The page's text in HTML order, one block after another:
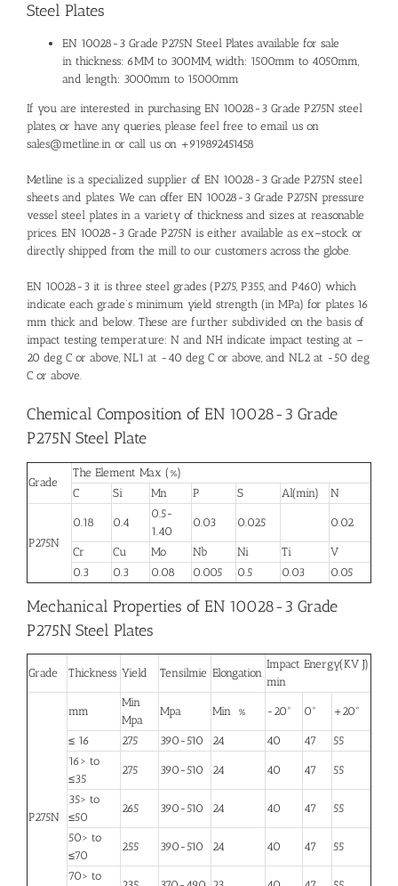
Steel Plates
EN 10028-3 Grade P275N Steel Plates available for sale
in thickness: 6MM to 300MM, width: 1500mm to 4050mm,
and length: 3000mm to 15000mm
If you are interested in purchasing EN 10028-3 Grade P275N steel
plates, or have any queries, please feel free to email us on
sales@metline.in or call us on +919892451458
Metline is a specialized supplier of EN 10028-3 Grade P275N steel
sheets and plates. We can offer EN 10028-3 Grade P275N pressure
vessel steel plates in a variety of thickness and sizes at reasonable
prices. EN 10028-3 Grade P275N is either available as ex–stock or
directly shipped from the mill to our customers across the globe.
EN 10028-3 it is three steel grades (P275, P355, and P460) which
indicate each grade’s minimum yield strength (in MPa) for plates 16
mm thick and below. These are further subdivided on the basis of
impact testing temperature: N and NH indicate impact testing at –
20 deg C or above, NL1 at -40 deg C or above, and NL2 at -50 deg
C or above.
Chemical Composition of EN 10028-3 Grade
P275N Steel Plate
Grade
The Element Max (%)
C
Si Mn P S Al(min) N
P275N
0.18 0.4
0.5-
1.40
0.03 0.025 0.02
Cr Cu Mo Nb Ni Ti
V
0.3
0.3 0.08 0.005 0.5 0.03 0.05
Mechanical Properties of EN 10028-3 Grade
P275N Steel Plates
Grade Thickness Yield Tensilmie Elongation
Impact Energy(KV J)
min
P275N
mm
Min
Mpa
Mpa Min % -20° 0° +20°
≤ 16 275 390-510 24 40 47
55
16> to
≤35
275 390-510 24 40 47 55
35> to
≤50
265 390-510 24 40 47 55
50> to
≤70
255 390-510 24 40 47 55
70> to